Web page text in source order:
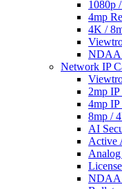
1080p
4mp
4K /
NDAA
Network IP
2mp IP
4mp IP
8mp /
AI
Active
NDAA